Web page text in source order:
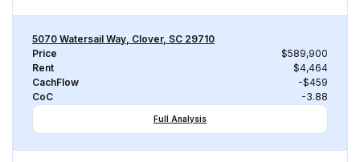
5070 Watersail Way, Clover, SC 29710
Price
$589,900
Rent
$4,464
CachFlow
-$459
CoC
-3.88
Full Analysis